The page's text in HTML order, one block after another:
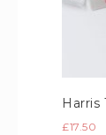
Harris
£17.50